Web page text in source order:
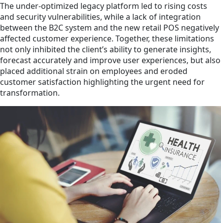
The under-optimized legacy platform led to rising costs
and security vulnerabilities, while a lack of integration
between the B2C system and the new retail POS negatively
affected customer experience. Together, these limitations
not only inhibited the client’s ability to generate insights,
forecast accurately and improve user experiences, but also
placed additional strain on employees and eroded
customer satisfaction highlighting the urgent need for
transformation.